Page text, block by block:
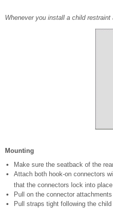
Whenever you install a child
Mounting
Make sure the seatback of the
Attach both hook-on connectors
that the connectors lock into place
Pull on the connector
Pull straps tight following the